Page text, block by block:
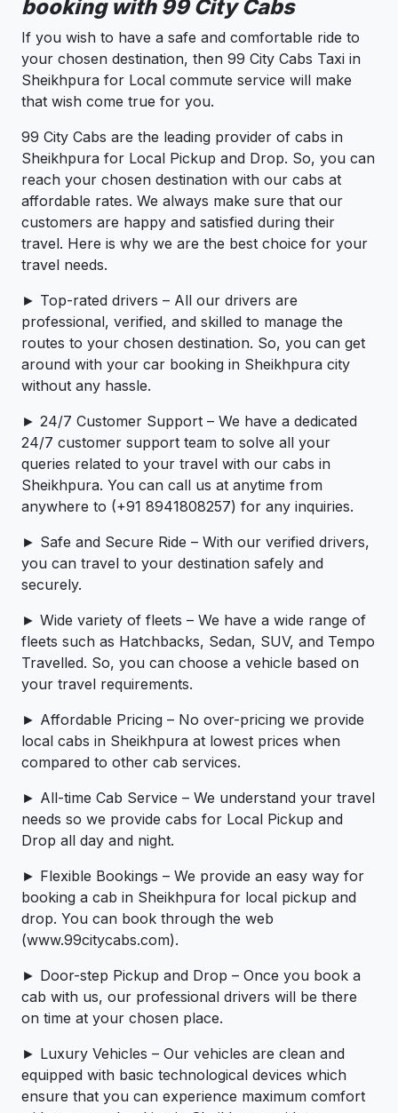
booking with 99 City Cabs
If you wish to have a safe and comfortable ride to
your chosen destination, then 99 City Cabs Taxi in
Sheikhpura for Local commute service will make
that wish come true for you.
99 City Cabs are the leading provider of cabs in
Sheikhpura for Local Pickup and Drop. So, you can
reach your chosen destination with our cabs at
affordable rates. We always make sure that our
customers are happy and satisfied during their
travel. Here is why we are the best choice for your
travel needs.
► Top-rated drivers – All our drivers are
professional, verified, and skilled to manage the
routes to your chosen destination. So, you can get
around with your car booking in Sheikhpura city
without any hassle.
► 24/7 Customer Support – We have a dedicated
24/7 customer support team to solve all your
queries related to your travel with our cabs in
Sheikhpura. You can call us at anytime from
anywhere to (+91 8941808257) for any inquiries.
► Safe and Secure Ride – With our verified drivers,
you can travel to your destination safely and
securely.
► Wide variety of fleets – We have a wide range of
fleets such as Hatchbacks, Sedan, SUV, and Tempo
Travelled. So, you can choose a vehicle based on
your travel requirements.
► Affordable Pricing – No over-pricing ­­we provide
local cabs in Sheikhpura at lowest prices when
compared to other cab services.
► All-time Cab Service – We understand your travel
needs so we provide cabs for Local Pickup and
Drop all day and night.
► Flexible Bookings – We provide an easy way for
booking a cab in Sheikhpura for local pickup and
drop. You can book through the web
(www.99citycabs.com).
► Door-step Pickup and Drop – Once you book a
cab with us, our professional drivers will be there
on time at your chosen place.
► Luxury Vehicles – Our vehicles are clean and
equipped with basic technological devices which
ensure that you can experience maximum comfort